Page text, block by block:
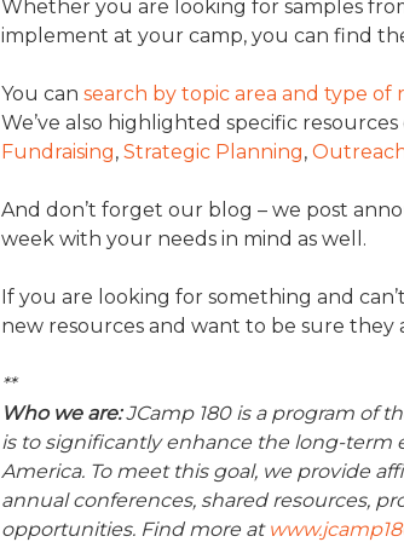
Whether you are looking for samples
implement at your camp, you can find
You can search by topic area and type
We’ve also highlighted specific resources
Fundraising, Strategic Planning,
And don’t forget our blog – we post
week with your needs in mind as well.
If you are looking for something and
new resources and want to be sure they
**
Who we are:JCamp 180 is a program of
is to significantly enhance the long-term
America. To meet this goal, we provide
annual conferences, shared resources,
opportunities. Find more at